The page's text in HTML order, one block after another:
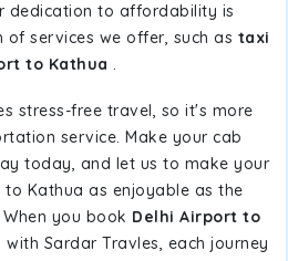
dedication to affordability is
services we offer, such as taxi
to Kathua .
stress-free travel, so it's more
service. Make your cab
today, and let us to make your
Kathua as enjoyable as the
you book Delhi Airport to
with Sardar Travles, each journey